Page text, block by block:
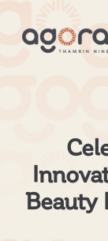
Beauty